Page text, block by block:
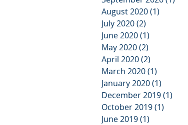
August 2020(1)
July 2020(2)
June 2020(1)
May 2020(2)
April 2020(2)
March 2020(1)
January 2020(1)
December 2019(1)
October 2019(1)
June 2019(1)